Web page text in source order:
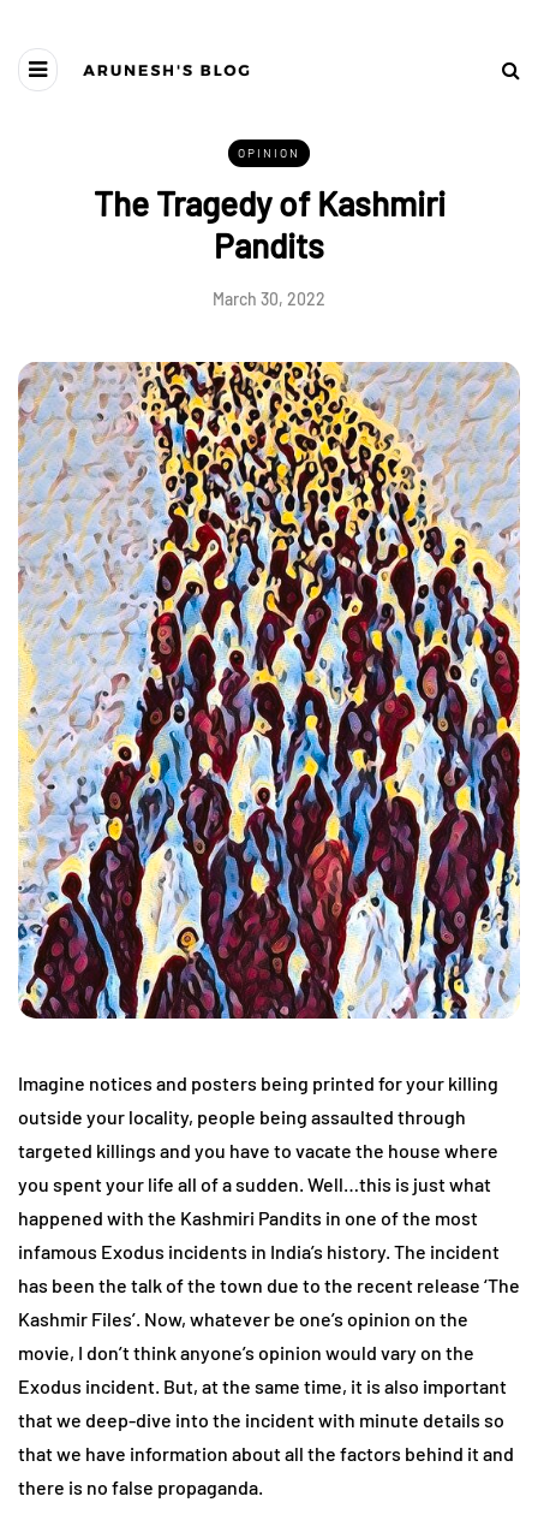
OPINION
The Tragedy of Kashmiri
Pandits
March 30, 2022
Imagine notices and posters being printed for your killing
outside your locality, people being assaulted through
targeted killings and you have to vacate the house where
you spent your life all of a sudden. Well…this is just what
happened with the Kashmiri Pandits in one of the most
infamous Exodus incidents in India’s history. The incident
has been the talk of the town due to the recent release ‘The
Kashmir Files’. Now, whatever be one’s opinion on the
movie, I don’t think anyone’s opinion would vary on the
Exodus incident. But, at the same time, it is also important
that we deep-dive into the incident with minute details so
that we have information about all the factors behind it and
there is no false propaganda.